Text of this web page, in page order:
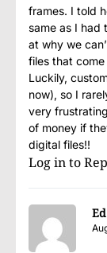
frames. I told
same as I had
at why we
files that
Luckily,
now), so I
very
of money if
digital files!!
Log in to